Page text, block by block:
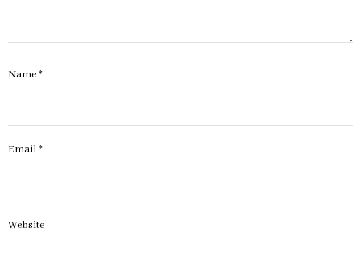
Name*
Email*
Website